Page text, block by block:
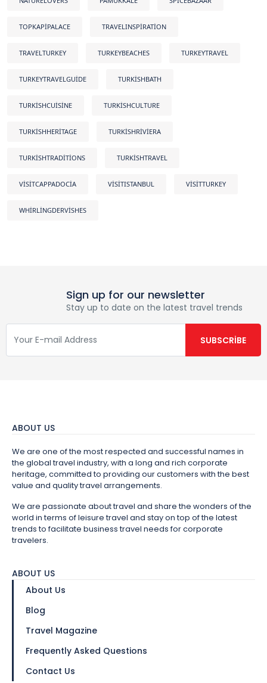
TOPKAPIPALACE TRAVELINSPIRATION
TRAVELTURKEY TURKEYBEACHES TURKEYTRAVEL
TURKEYTRAVELGUIDE TURKISHBATH
TURKISHCUISINE TURKISHCULTURE
TURKISHHERITAGE TURKISHRIVIERA
TURKISHTRADITIONS TURKISHTRAVEL
VISITCAPPADOCIA VISITISTANBUL VISITTURKEY
WHIRLINGDERVISHES
Sign up for our newsletter
Stay up to date on the latest travel trends
ABOUT US
We are one of the most respected and successful names in
the global travel industry, with a long and rich corporate
heritage, committed to providing our customers with the best
value and quality travel arrangements.
We are passionate about travel and share the wonders of the
world in terms of leisure travel and stay on top of the latest
trends to facilitate business travel needs for corporate
travelers.
ABOUT US
About Us
Blog
Travel Magazine
Frequently Asked Questions
Contact Us